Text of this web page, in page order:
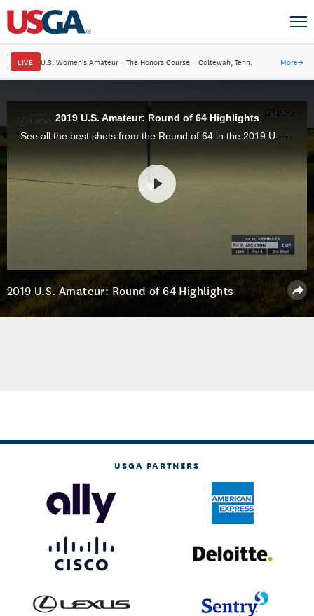
LIVE U.S. Women's Amateur · The Honors Course · Ooltewah, Tenn. More→
2019 U.S. Amateur: Round of 64 Highlights
2019 U.S. Amateur: Round of 64 Highlights
USGA PARTNERS